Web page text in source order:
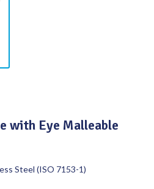
with Eye Malleable
Steel (ISO 7153-1)